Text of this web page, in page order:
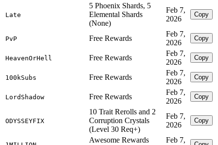
Late
5 Phoenix Shards, 5
Elemental Shards
(None)
Feb 7,
2026
Copy
PvP Free Rewards
Feb 7,
2026
Copy
HeavenOrHell Free Rewards
Feb 7,
2026
Copy
100kSubs Free Rewards
Feb 7,
2026
Copy
LordShadow Free Rewards
Feb 7,
2026
Copy
ODYSSEYFIX
10 Trait Rerolls and 2
Corruption Crystals
(Level 30 Req+)
Feb 7,
2026
Copy
Awesome Rewards
Feb 7,